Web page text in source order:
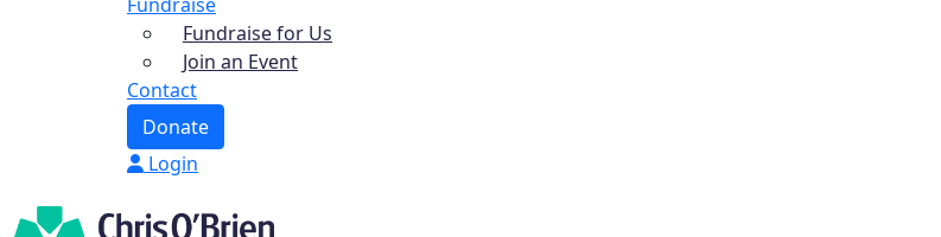
Fundraise for Us
Join an Event
Contact
Donate
Login